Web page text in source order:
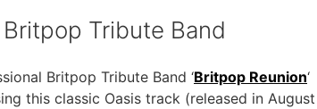
Tribute Band
Britpop Tribute Band ‘Britpop Reunion‘
this classic Oasis track (released in August